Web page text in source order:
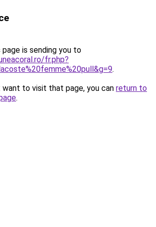
page is sending you to
fr.php?
.
to visit that page, you can return to
.